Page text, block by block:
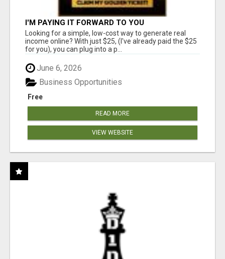
I'M PAYING IT FORWARD TO YOU
Looking for a simple, low-cost way to generate real
income online? With just $25, (I've already paid the $25
for you), you can plug into a p...
June 6, 2026
Free
Business Opportunities
READ MORE
VIEW WEBSITE